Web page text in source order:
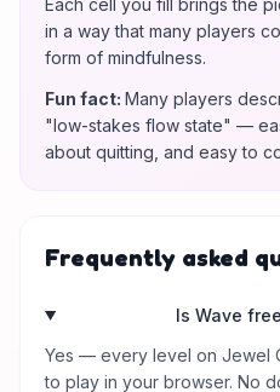
Each cell you fill brings the
in a way that many players
form of mindfulness.
Fun fact: Many players
"low-stakes flow state" —
about quitting, and easy to
Frequently asked
Is Wave
Yes — every level on Jewel
to play in your browser. No